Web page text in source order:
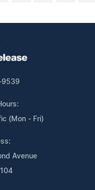
9539
(Mon - Fri)
Avenue